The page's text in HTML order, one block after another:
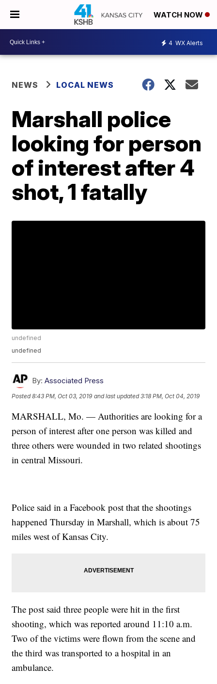
WATCH NOW
4 WX Alerts
NEWS LOCAL NEWS
Marshall police
looking for person
of interest after 4
shot, 1 fatally
undefined
undefined
By: Associated Press
Posted8:43 PM, Oct 03, 2019 and last updated 3:18 PM, Oct 04, 2019
MARSHALL, Mo. — Authorities are looking for a
person of interest after one person was killed and
three others were wounded in two related shootings
in central Missouri.
Police said in a Facebook post that the shootings
happened Thursday in Marshall, which is about 75
miles west of Kansas City.
The post said three people were hit in the first
shooting, which was reported around 11:10 a.m.
Two of the victims were flown from the scene and
the third was transported to a hospital in an
ambulance.